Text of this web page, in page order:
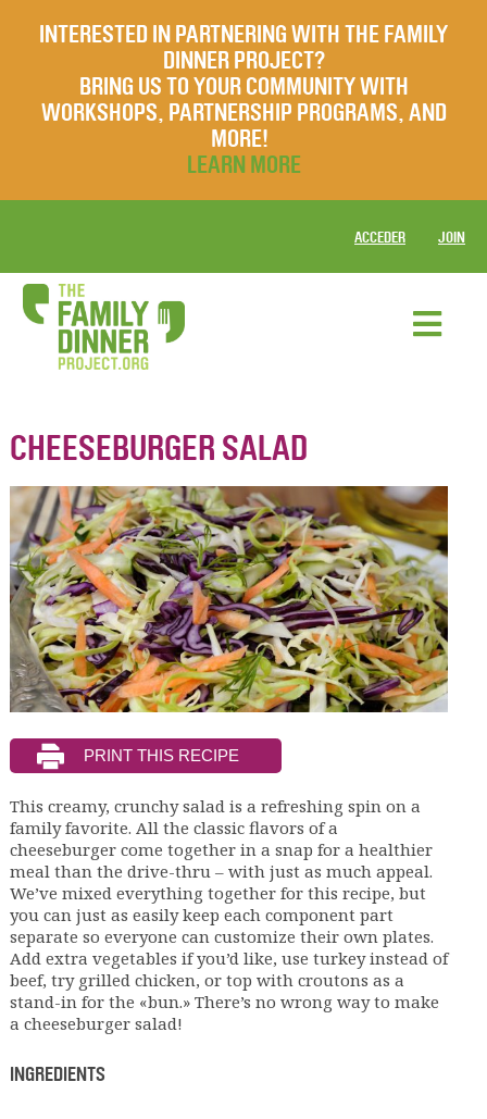
INTERESTED IN PARTNERING WITH THE FAMILY
DINNER PROJECT?
BRING US TO YOUR COMMUNITY WITH
WORKSHOPS, PARTNERSHIP PROGRAMS, AND
MORE!
LEARN MORE
ACCEDER JOIN
CHEESEBURGER SALAD
This creamy, crunchy salad is a refreshing spin on a
family favorite. All the classic flavors of a
cheeseburger come together in a snap for a healthier
meal than the drive-thru – with just as much appeal.
We’ve mixed everything together for this recipe, but
you can just as easily keep each component part
separate so everyone can customize their own plates.
Add extra vegetables if you’d like, use turkey instead of
beef, try grilled chicken, or top with croutons as a
stand-in for the «bun.» There’s no wrong way to make
a cheeseburger salad!
INGREDIENTS